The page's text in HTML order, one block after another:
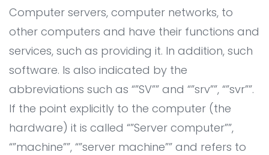
Services
Website Development
Mobile Apps Development
Online Marketing
Graphic Design
Portfolio
Career
CSR
Blog
Computer servers, computer networks, to
other computers and have their functions and
services, such as providing it. In addition, such
software. Is also indicated by the
abbreviations such as “”SV”” and “”srv””, “”svr””.
If the point explicitly to the computer (the
hardware) it is called “”Server computer””,
“”machine””, “”server machine”” and refers to